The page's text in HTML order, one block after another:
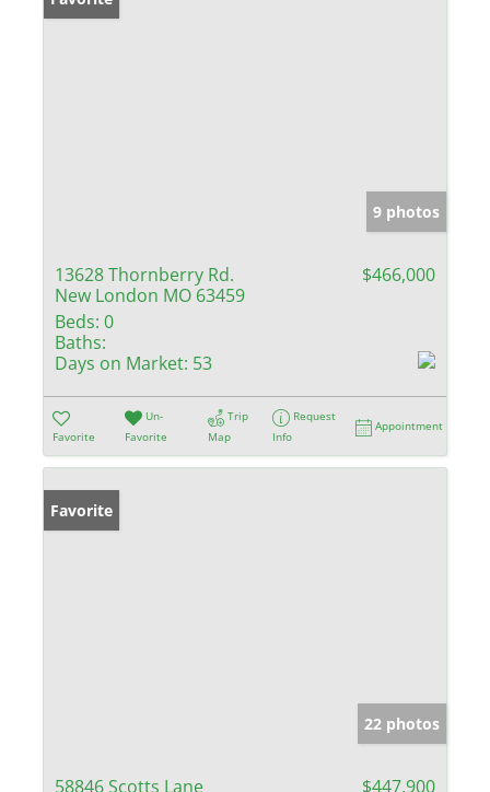
9 photos
13628 Thornberry Rd.
New London MO 63459
$466,000
Beds: 0
Baths:
Days on Market: 53
Favorite
Un-
Favorite
Trip
Map
Request
Info
Appointment
Favorite
22 photos
58846 Scotts Lane
$447,900